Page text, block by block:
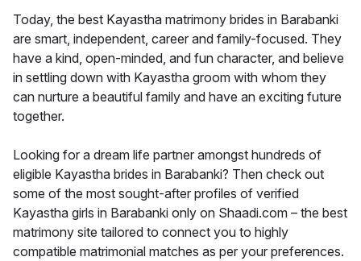
Today, the best Kayastha matrimony brides in Barabanki
are smart, independent, career and family-focused. They
have a kind, open-minded, and fun character, and believe
in settling down with Kayastha groom with whom they
can nurture a beautiful family and have an exciting future
together.
Looking for a dream life partner amongst hundreds of
eligible Kayastha brides in Barabanki? Then check out
some of the most sought-after profiles of verified
Kayastha girls in Barabanki only on Shaadi.com – the best
matrimony site tailored to connect you to highly
compatible matrimonial matches as per your preferences.